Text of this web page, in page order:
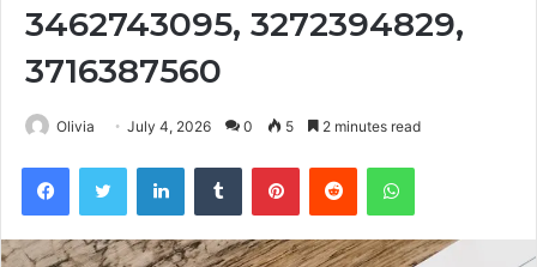
3462743095, 3272394829,
3716387560
Olivia July 4, 2026 0 5 2 minutes read
FacebookTwitter LinkedInTumblr PinterestReddit WhatsApp